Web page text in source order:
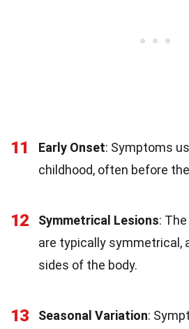
11 Early Onset: Symptoms
childhood, often before
12 Symmetrical Lesions:
are typically symmetrical,
sides of the body.
13 Seasonal Variation: